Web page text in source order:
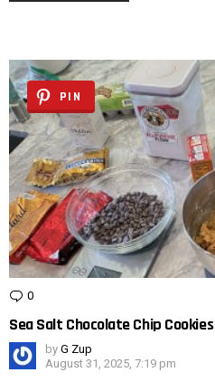
Latest
Stories
PIN
0
Sea Salt Chocolate Chip Cookies
by G Zup
August 31, 2025, 7:19 pm